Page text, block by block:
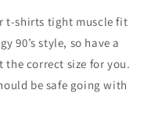
t-shirts tight muscle fit
90’s style, so have a
the correct size for you.
be safe going with